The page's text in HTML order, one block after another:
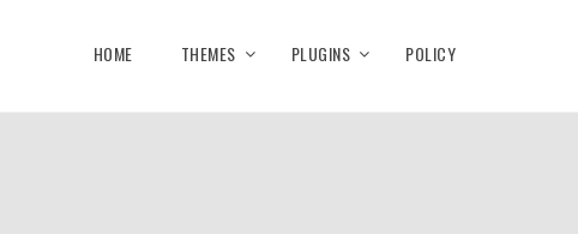
HOME THEMES PLUGINS POLICY